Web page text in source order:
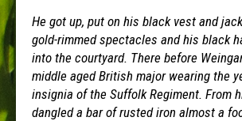
He got up, put on his black vest and
gold-rimmed spectacles and his black
into the courtyard. There before
middle aged British major wearing the
insignia of the Suffolk Regiment. From
dangled a bar of rusted iron almost a